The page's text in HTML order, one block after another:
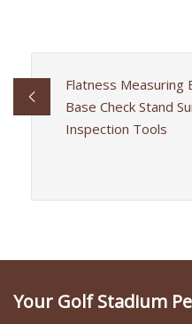
Flatness Measuring
Base Check Stand
Inspection Tools
Your Golf Stadium